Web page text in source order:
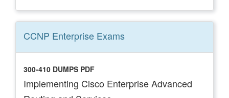
CCNP Enterprise Exams
300-410 DUMPS PDF
Implementing Cisco Enterprise Advanced